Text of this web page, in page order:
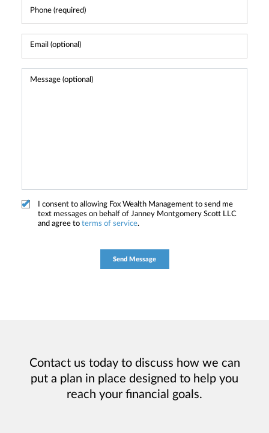
I consent to allowing Fox Wealth Management to send me
text messages on behalf of Janney Montgomery Scott LLC
and agree to terms of service.
Contact us today to discuss how we can
put a plan in place designed to help you
reach your financial goals.